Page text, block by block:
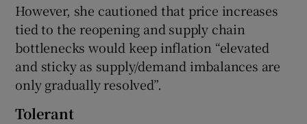
However, she cautioned that price increases
tied to the reopening and supply chain
bottlenecks would keep inflation “elevated
and sticky as supply/demand imbalances are
only gradually resolved”.
Tolerant